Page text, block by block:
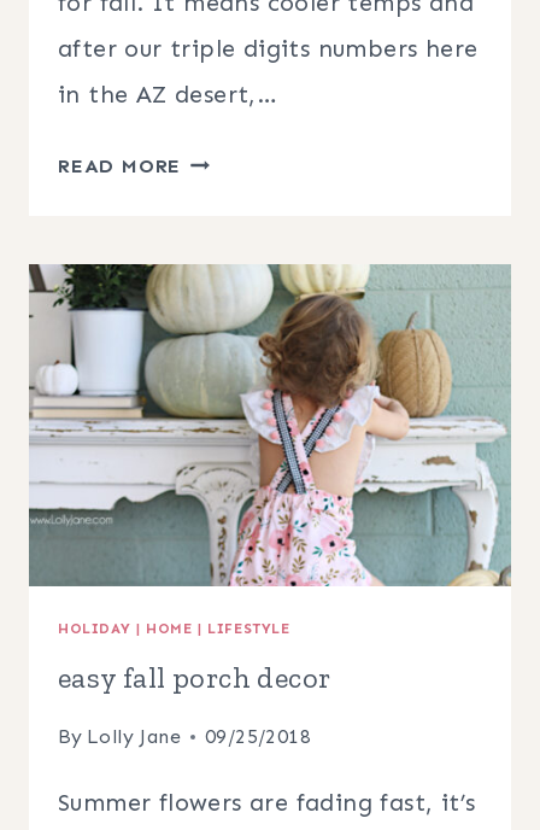
after our triple digits numbers here
in the AZ desert,…
READ MORE 13
FALL
PORCH
DECOR
IDEAS
HOLIDAY | HOME | LIFESTYLE
easy fall porch decor
By Lolly Jane 09/25/2018
Summer flowers are fading fast, it’s